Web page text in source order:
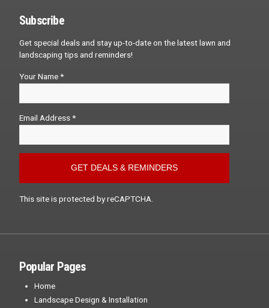
Subscribe
Get special deals and stay up-to-date on the latest lawn and
landscaping tips and reminders!
Your Name *
Email Address *
This site is protected by reCAPTCHA.
Popular Pages
Home
Landscape Design & Installation